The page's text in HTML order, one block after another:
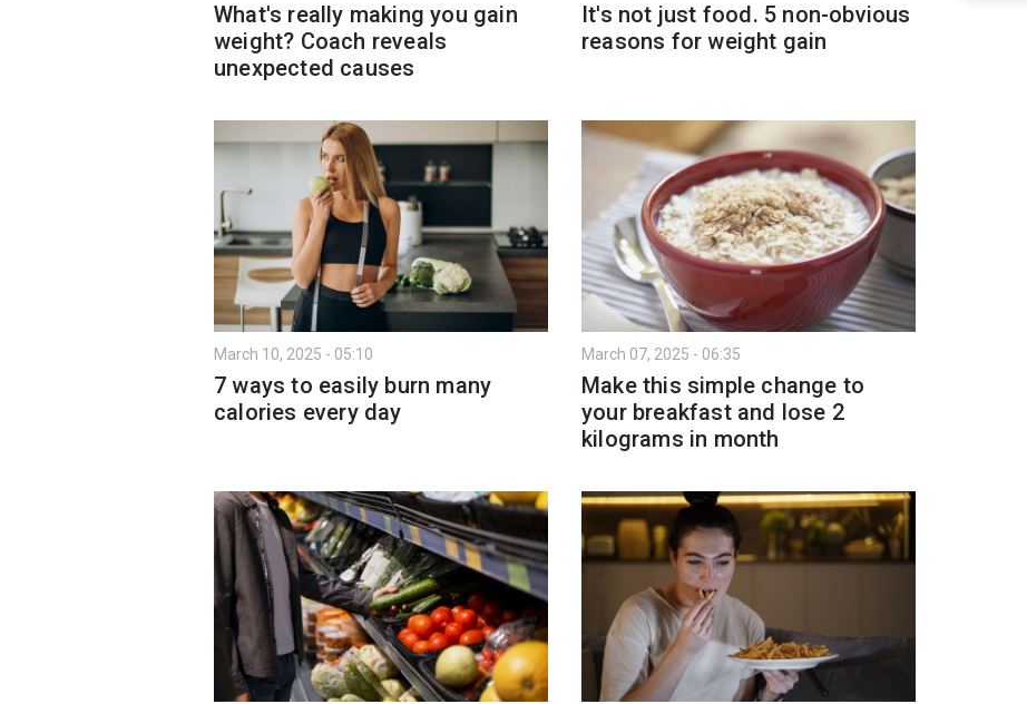
What's really making you gain
weight? Coach reveals
unexpected causes
It's not just food. 5 non-obvious
reasons for weight gain
March 10, 2025 - 05:10
7 ways to easily burn many
calories every day
March 07, 2025 - 06:35
Make this simple change to
your breakfast and lose 2
kilograms in month